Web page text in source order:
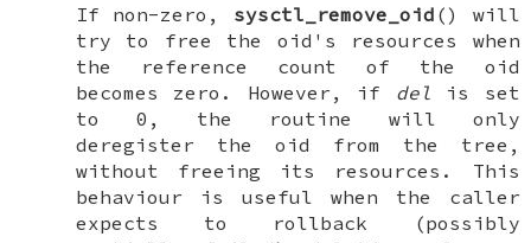
If non-zero, sysctl_remove_oid () will
try to free the oid's resources when
the reference count of the oid
becomes zero. However, if del is set
to 0, the routine will only
deregister the oid from the tree,
without freeing its resources. This
behaviour is useful when the caller
expects to rollback (possibly